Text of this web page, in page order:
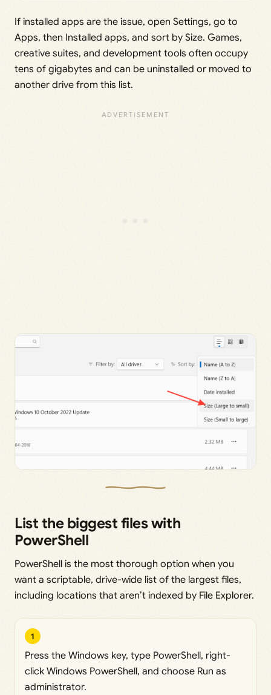
If installed apps are the issue, open Settings, go to
Apps, then Installed apps, and sort by Size. Games,
creative suites, and development tools often occupy
tens of gigabytes and can be uninstalled or moved to
another drive from this list.
List the biggest files with
PowerShell
PowerShell is the most thorough option when you
want a scriptable, drive-wide list of the largest files,
including locations that aren’t indexed by File Explorer.
1
Press the Windows key, type PowerShell, right-
click Windows PowerShell, and choose Run as
administrator.